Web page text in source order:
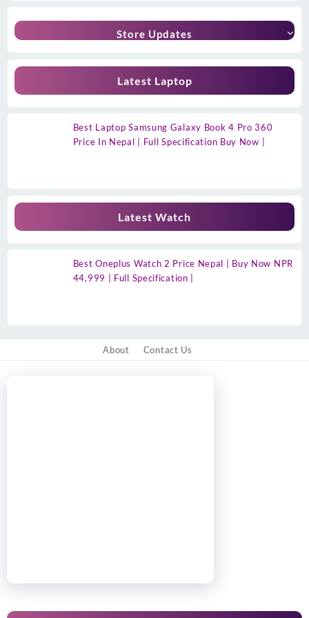
Store Updates
Latest Laptop
Best Laptop Samsung Galaxy Book 4 Pro 360
Price In Nepal | Full Specification Buy Now |
Latest Watch
Best Oneplus Watch 2 Price Nepal | Buy Now NPR
44,999 | Full Specification |
About Contact Us